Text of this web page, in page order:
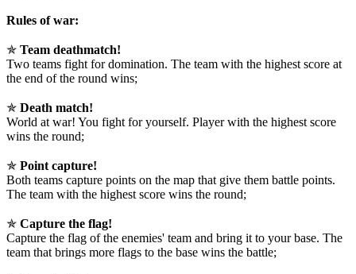
Rules of war:
✯ Team deathmatch!
Two teams fight for domination. The team with the highest score at
the end of the round wins;
✯ Death match!
World at war! You fight for yourself. Player with the highest score
wins the round;
✯ Point capture!
Both teams capture points on the map that give them battle points.
The team with the highest score wins the round;
✯ Capture the flag!
Capture the flag of the enemies' team and bring it to your base. The
team that brings more flags to the base wins the battle;